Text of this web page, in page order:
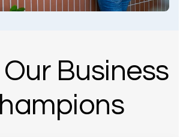
Business